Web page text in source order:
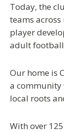
Today, the
teams
player
adult
Our home is
a community
local roots
With over